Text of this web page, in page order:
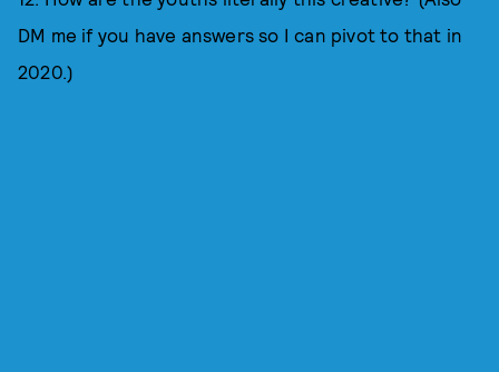
DM me if you have answers so I can pivot to that in
2020.)